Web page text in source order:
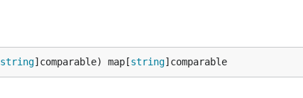
string]comparable) map[string]comparable